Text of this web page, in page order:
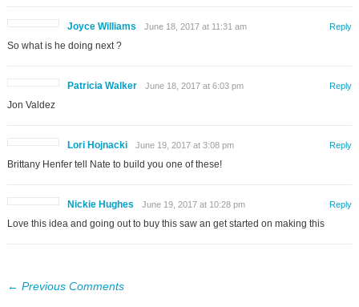
Joyce Williams June 18, 2017 at 11:31 am
So what is he doing next ?
Reply
Patricia Walker June 18, 2017 at 6:03 pm
Jon Valdez
Reply
Lori Hojnacki June 19, 2017 at 3:08 pm
Brittany Henfer tell Nate to build you one of these!
Reply
Nickie Hughes June 19, 2017 at 10:28 pm
Love this idea and going out to buy this saw an get started on making this
Reply
← Previous Comments